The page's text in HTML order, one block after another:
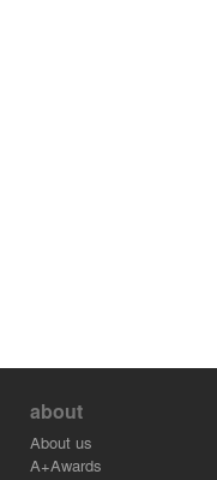
about
About us
A+Awards